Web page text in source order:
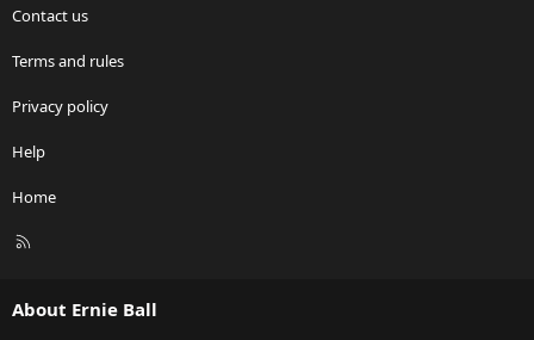
Contact us
Terms and rules
Privacy policy
Help
Home
R
About Ernie Ball